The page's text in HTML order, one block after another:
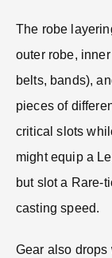
The robe
outer robe,
belts, bands),
pieces of
critical slots
might equip a
but slot a Rare-
casting speed.
Gear also drops